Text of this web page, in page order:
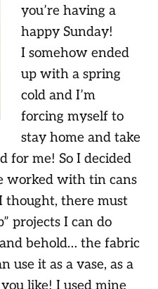
you’re having a
happy Sunday!
I somehow ended
up with a spring
cold and I’m
forcing myself to
stay home and take
for me! So I decided
worked with tin cans
thought, there must
projects I can do
behold… the fabric
use it as a vase, as a